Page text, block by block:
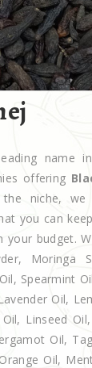
name
offering
the niche,
you can
your budget.
Moringa
Spearmint
Oil,
Linseed
Oil,
Oil,